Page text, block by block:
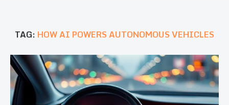
TAG: HOW AI POWERS AUTONOMOUS VEHICLES